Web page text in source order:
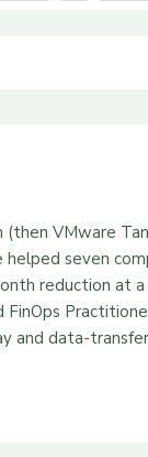
VMware
seven
reduction at
FinOps
and data-